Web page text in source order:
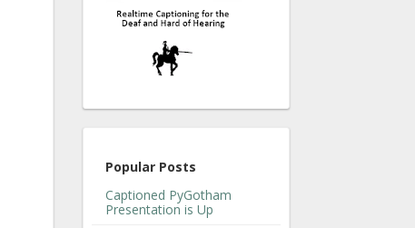
Popular Posts
Captioned PyGotham
Presentation is Up